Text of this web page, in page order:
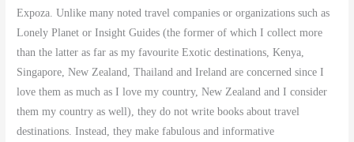
Expoza. Unlike many noted travel companies or organizations such as
Lonely Planet or Insight Guides (the former of which I collect more
than the latter as far as my favourite Exotic destinations, Kenya,
Singapore, New Zealand, Thailand and Ireland are concerned since I
love them as much as I love my country, New Zealand and I consider
them my country as well), they do not write books about travel
destinations. Instead, they make fabulous and informative